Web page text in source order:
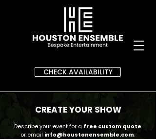
CHECK AVAILABILITY
CREATE YOUR SHOW
Describe your event for a free custom quote
or email info@houstonensemble.com.